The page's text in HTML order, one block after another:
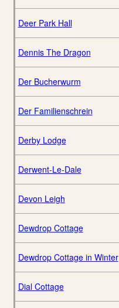
Deer Park Hall
Dennis The Dragon
Der Bucherwurm
Der Familienschrein
Derby Lodge
Derwent-Le-Dale
Devon Leigh
Dewdrop Cottage
Dewdrop Cottage in Winter
Dial Cottage